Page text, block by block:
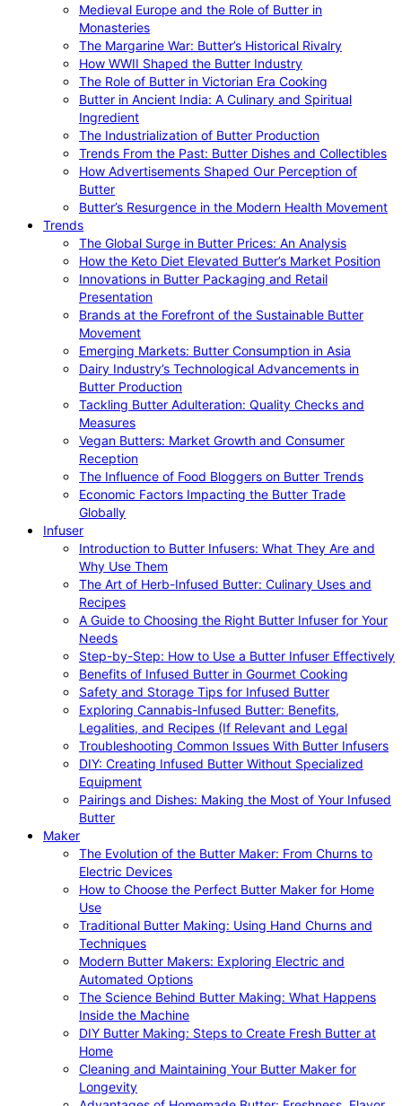
Medieval Europe and the Role of Butter in
Monasteries
The Margarine War: Butter’s Historical Rivalry
How WWII Shaped the Butter Industry
The Role of Butter in Victorian Era Cooking
Butter in Ancient India: A Culinary and Spiritual
Ingredient
The Industrialization of Butter Production
Trends From the Past: Butter Dishes and Collectibles
How Advertisements Shaped Our Perception of
Butter
Butter’s Resurgence in the Modern Health Movement
Trends
The Global Surge in Butter Prices: An Analysis
How the Keto Diet Elevated Butter’s Market Position
Innovations in Butter Packaging and Retail
Presentation
Brands at the Forefront of the Sustainable Butter
Movement
Emerging Markets: Butter Consumption in Asia
Dairy Industry’s Technological Advancements in
Butter Production
Tackling Butter Adulteration: Quality Checks and
Measures
Vegan Butters: Market Growth and Consumer
Reception
The Influence of Food Bloggers on Butter Trends
Economic Factors Impacting the Butter Trade
Globally
Infuser
Introduction to Butter Infusers: What They Are and
Why Use Them
The Art of Herb-Infused Butter: Culinary Uses and
Recipes
A Guide to Choosing the Right Butter Infuser for Your
Needs
Step-by-Step: How to Use a Butter Infuser Effectively
Benefits of Infused Butter in Gourmet Cooking
Safety and Storage Tips for Infused Butter
Exploring Cannabis-Infused Butter: Benefits,
Legalities, and Recipes (If Relevant and Legal
Troubleshooting Common Issues With Butter Infusers
DIY: Creating Infused Butter Without Specialized
Equipment
Pairings and Dishes: Making the Most of Your Infused
Butter
Maker
The Evolution of the Butter Maker: From Churns to
Electric Devices
How to Choose the Perfect Butter Maker for Home
Use
Traditional Butter Making: Using Hand Churns and
Techniques
Modern Butter Makers: Exploring Electric and
Automated Options
The Science Behind Butter Making: What Happens
Inside the Machine
DIY Butter Making: Steps to Create Fresh Butter at
Home
Cleaning and Maintaining Your Butter Maker for
Longevity